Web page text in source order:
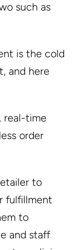
such as
is the cold
and here
real-time
order
to
fulfillment
to
and staff